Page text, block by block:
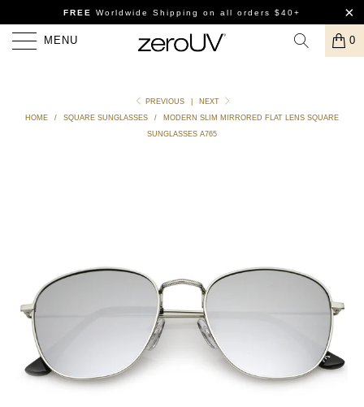
FREE Worldwide Shipping on all orders $40+
MENU 0
PREVIOUS
NEXT
HOME
/ SQUARE SUNGLASSES /
MODERN SLIM MIRRORED FLAT LENS SQUARE
SUNGLASSES A765